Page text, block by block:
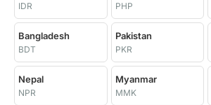
IDR PHP
Bangladesh
BDT
Pakistan
PKR
Nepal
NPR
Myanmar
MMK